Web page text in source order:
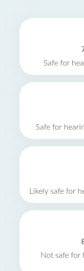
Safe for
Safe for
Likely safe for
Not safe for